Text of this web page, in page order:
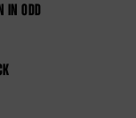
IN ODD